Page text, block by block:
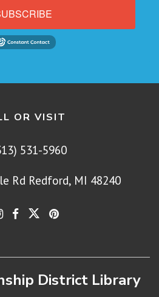
OR VISIT
531-5960
Rd Redford, MI 48240
District Library